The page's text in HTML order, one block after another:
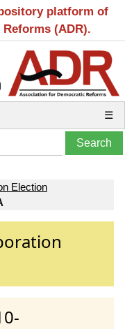
platform of
(ADR).
☰
Election